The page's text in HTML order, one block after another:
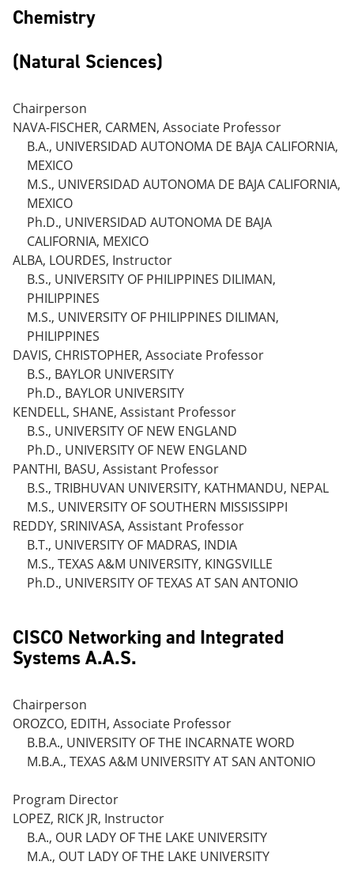
Chemistry
(Natural Sciences)
Chairperson
NAVA-FISCHER, CARMEN, Associate Professor
B.A., UNIVERSIDAD AUTONOMA DE BAJA CALIFORNIA,
MEXICO
M.S., UNIVERSIDAD AUTONOMA DE BAJA CALIFORNIA,
MEXICO
Ph.D., UNIVERSIDAD AUTONOMA DE BAJA
CALIFORNIA, MEXICO
ALBA, LOURDES, Instructor
B.S., UNIVERSITY OF PHILIPPINES DILIMAN,
PHILIPPINES
M.S., UNIVERSITY OF PHILIPPINES DILIMAN,
PHILIPPINES
DAVIS, CHRISTOPHER, Associate Professor
B.S., BAYLOR UNIVERSITY
Ph.D., BAYLOR UNIVERSITY
KENDELL, SHANE, Assistant Professor
B.S., UNIVERSITY OF NEW ENGLAND
Ph.D., UNIVERSITY OF NEW ENGLAND
PANTHI, BASU, Assistant Professor
B.S., TRIBHUVAN UNIVERSITY, KATHMANDU, NEPAL
M.S., UNIVERSITY OF SOUTHERN MISSISSIPPI
REDDY, SRINIVASA, Assistant Professor
B.T., UNIVERSITY OF MADRAS, INDIA
M.S., TEXAS A&M UNIVERSITY, KINGSVILLE
Ph.D., UNIVERSITY OF TEXAS AT SAN ANTONIO
CISCO Networking and Integrated
Systems A.A.S.
Chairperson
OROZCO, EDITH, Associate Professor
B.B.A., UNIVERSITY OF THE INCARNATE WORD
M.B.A., TEXAS A&M UNIVERSITY AT SAN ANTONIO
Program Director
LOPEZ, RICK JR, Instructor
B.A., OUR LADY OF THE LAKE UNIVERSITY
M.A., OUT LADY OF THE LAKE UNIVERSITY